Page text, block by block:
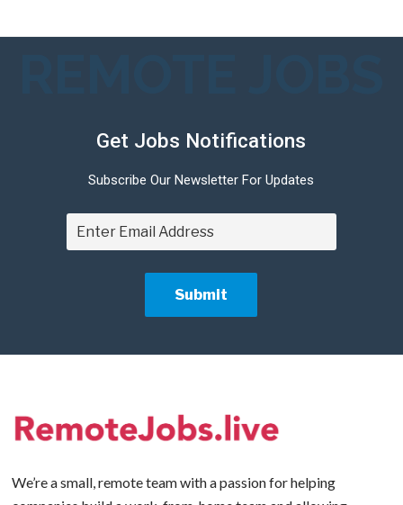
Get Jobs Notifications
Subscribe Our Newsletter For Updates
We’re a small, remote team with a passion for helping